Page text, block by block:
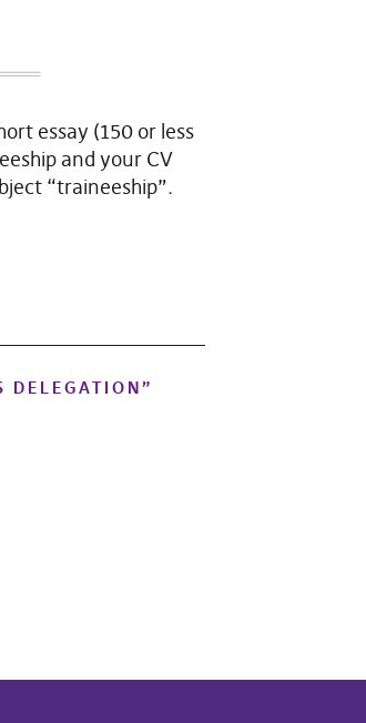
essay (150 or less
and your CV
“traineeship”.
DELEGATION”